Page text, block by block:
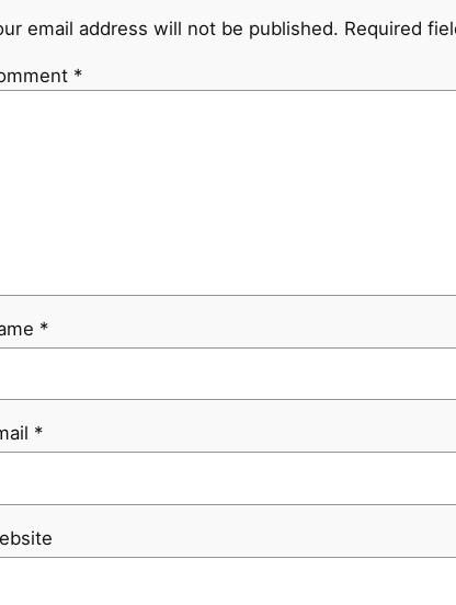
email address will not be published. Required
*
*
*